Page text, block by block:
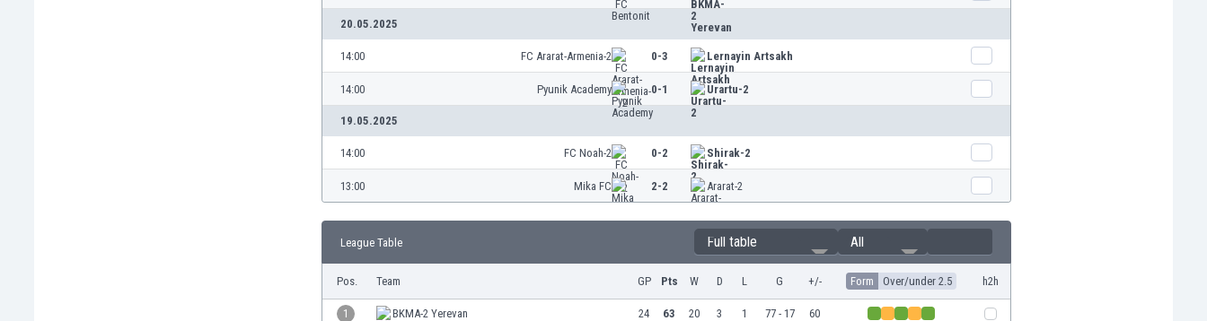
20.05.2025
14:00 FC Ararat-Armenia-2 0-3 Lernayin Artsakh
14:00 Pyunik Academy 0-1 Urartu-2
19.05.2025
14:00 FC Noah-2 0-2 Shirak-2
13:00 Mika FC 2-2 Ararat-2
League Table Full table All
Pos. Team GP Pts W D L G +/- Form Over/under 2.5 h2h
1 BKMA-2 Yerevan 24 63 20 3 1 77 - 17 60